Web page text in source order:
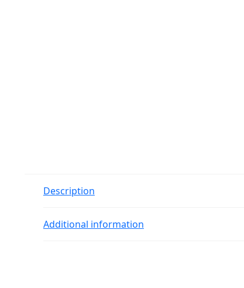
Description
Additional information